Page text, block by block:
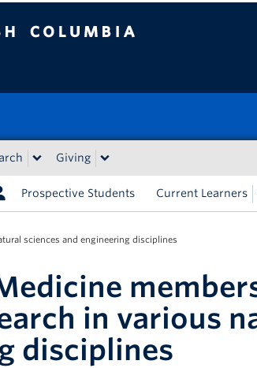
Giving
Prospective Students Current Learners
sciences and engineering disciplines
in various
disciplines